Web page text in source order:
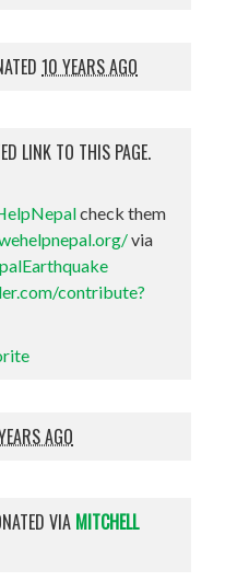
10 YEARS AGO
LINK TO THIS PAGE.
check them
via
contribute?
AGO
VIA MITCHELL